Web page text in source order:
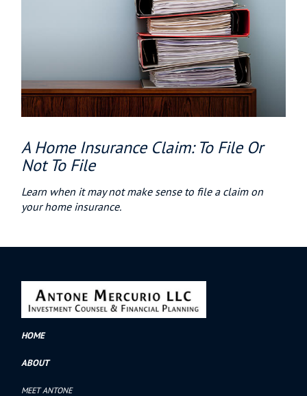
A Home Insurance Claim: To File Or
Not To File
Learn when it may not make sense to file a claim on
your home insurance.
HOME
ABOUT
MEET ANTONE